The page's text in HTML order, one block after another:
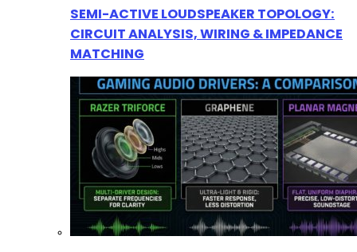
SEMI-ACTIVE LOUDSPEAKER TOPOLOGY:
CIRCUIT ANALYSIS, WIRING & IMPEDANCE
MATCHING